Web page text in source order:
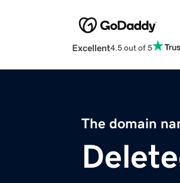
Excellent4.5 out of 5
The domain